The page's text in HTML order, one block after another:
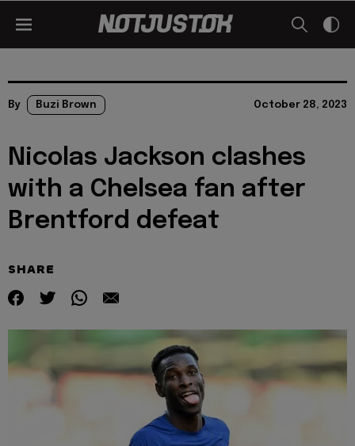
By Buzi Brown October 28, 2023
Nicolas Jackson clashes
with a Chelsea fan after
Brentford defeat
SHARE